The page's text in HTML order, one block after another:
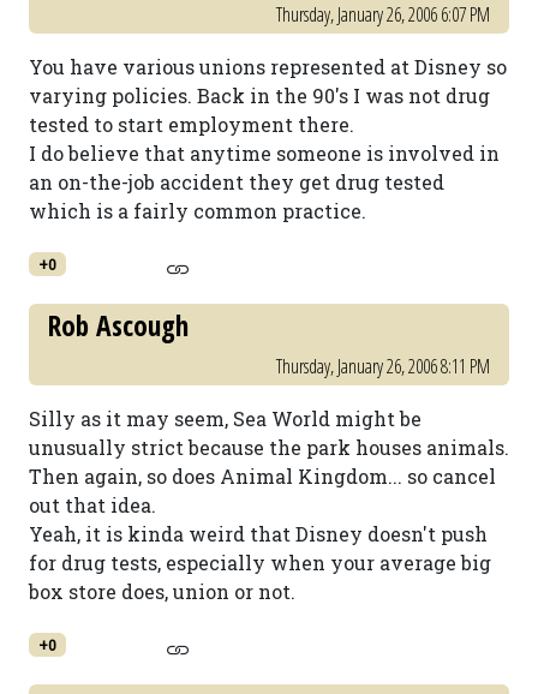
Thursday, January 26, 2006 6:07 PM
You have various unions represented at Disney so
varying policies. Back in the 90's I was not drug
tested to start employment there.
I do believe that anytime someone is involved in
an on-the-job accident they get drug tested
which is a fairly common practice.
+0
Rob Ascough
Thursday, January 26, 2006 8:11 PM
Silly as it may seem, Sea World might be
unusually strict because the park houses animals.
Then again, so does Animal Kingdom... so cancel
out that idea.
Yeah, it is kinda weird that Disney doesn't push
for drug tests, especially when your average big
box store does, union or not.
+0